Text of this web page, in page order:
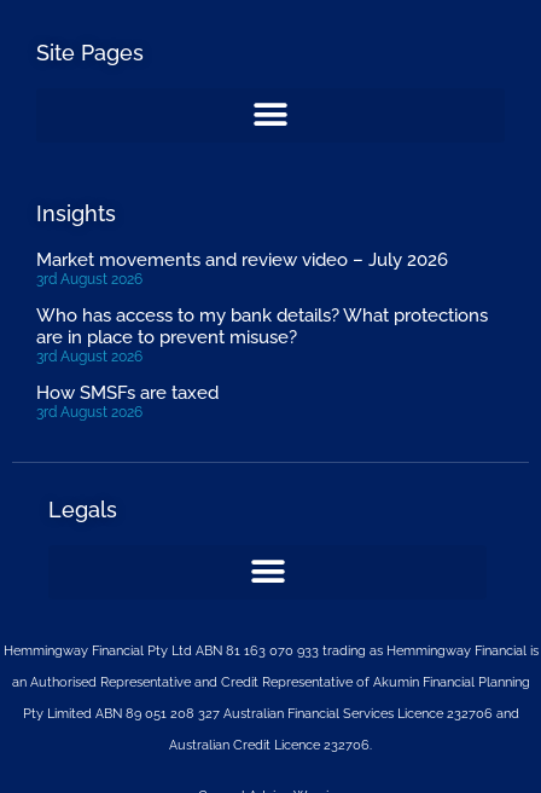
Site Pages
Insights
Market movements and review video – July 2026
3rd August 2026
Who has access to my bank details? What protections
are in place to prevent misuse?
3rd August 2026
How SMSFs are taxed
3rd August 2026
Legals
Hemmingway Financial Pty Ltd ABN 81 163 070 933 trading as Hemmingway Financial is
an Authorised Representative and Credit Representative of AkuminFinancial Planning
Pty LimitedABN 89 051 208 327 Australian Financial Services Licence 232706 and
Australian Credit Licence 232706.